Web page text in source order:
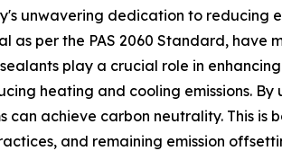
unwavering dedication to reducing
per the PAS 2060 Standard, have
play a crucial role in
heating and cooling emissions. By
achieve carbon neutrality. This is
and remaining emission